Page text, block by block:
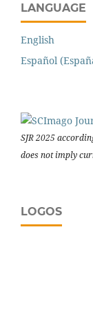
LANGUAGE
English
Español
SJR 2025
does not imply
LOGOS